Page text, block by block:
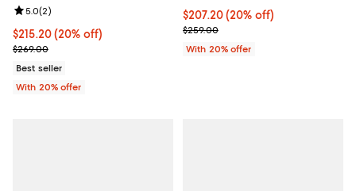
Current price $215.20; 20% off; undefined;
$215.20(20% off)
; Previous price $269.00;
$269.00
Review rating: 5.0 out of 5; 2 reviews;
5.0(2)
Best seller
With 20% offer
Current price $207.20; 20% off;
$207.20(20% off)
; Previous price $259.00;
$259.00
With 20% offer